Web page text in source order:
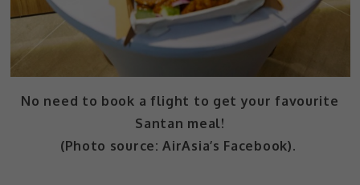
No need to book a flight to get your favourite
Santan meal!
(Photo source: AirAsia’s Facebook).